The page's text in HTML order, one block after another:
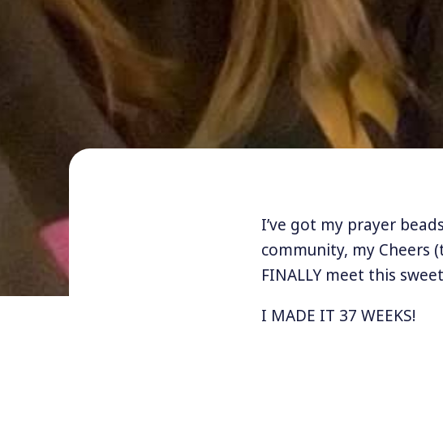
I’ve got my prayer
community, my Cheers
FINALLY meet this
I MADE IT 37 WEEKS!